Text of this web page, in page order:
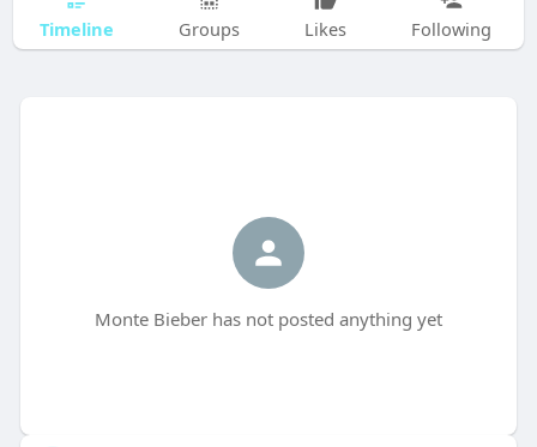
Timeline Groups Likes Following
Monte Bieber has not posted anything yet